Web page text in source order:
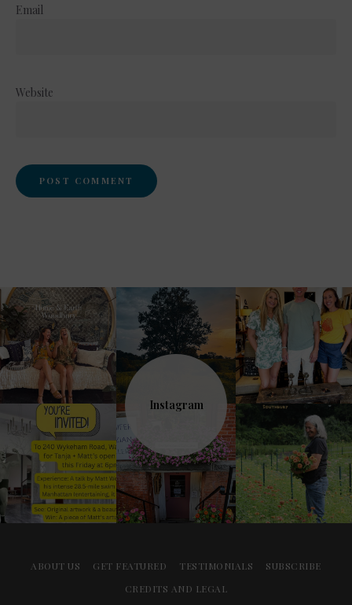
Email
Website
Instagram
ABOUT US GET FEATURED TESTIMONIALS
SUBSCRIBE
CREDITS AND LEGAL